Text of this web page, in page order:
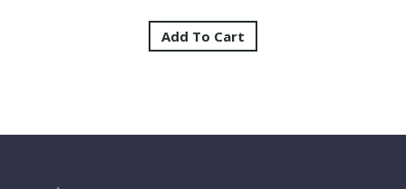
Add To Cart